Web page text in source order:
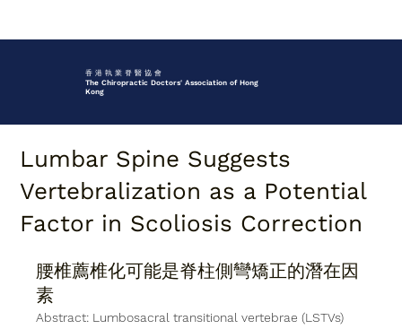
香 港 執 業 脊 醫 協 會
The Chiropractic Doctors' Association of Hong
Kong
Lumbar Spine Suggests
Vertebralization as a Potential
Factor in Scoliosis Correction
腰椎薦椎化可能是脊柱側彎矯正的潛在因
素
Abstract: Lumbosacral transitional vertebrae (LSTVs)